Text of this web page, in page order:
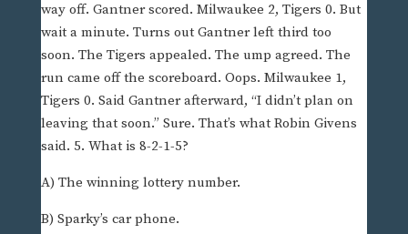
way off. Gantner scored. Milwaukee 2, Tigers 0. But
wait a minute. Turns out Gantner left third too
soon. The Tigers appealed. The ump agreed. The
run came off the scoreboard. Oops. Milwaukee 1,
Tigers 0. Said Gantner afterward, “I didn’t plan on
leaving that soon.” Sure. That’s what Robin Givens
said. 5. What is 8-2-1-5?
A) The winning lottery number.
B) Sparky’s car phone.